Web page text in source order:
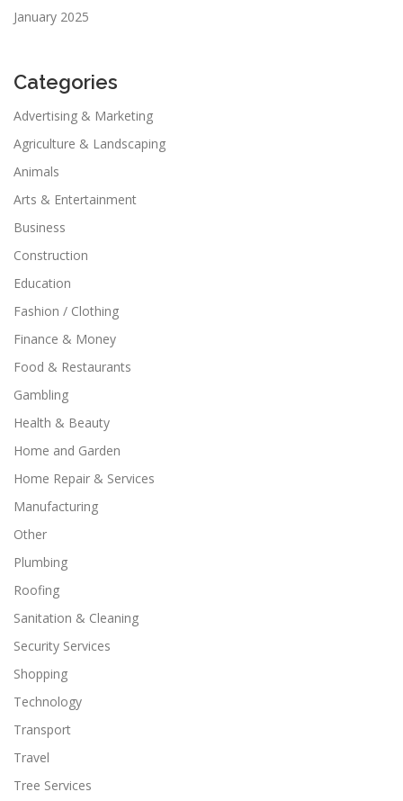
January 2025
Categories
Advertising & Marketing
Agriculture & Landscaping
Animals
Arts & Entertainment
Business
Construction
Education
Fashion / Clothing
Finance & Money
Food & Restaurants
Gambling
Health & Beauty
Home and Garden
Home Repair & Services
Manufacturing
Other
Plumbing
Roofing
Sanitation & Cleaning
Security Services
Shopping
Technology
Transport
Travel
Tree Services